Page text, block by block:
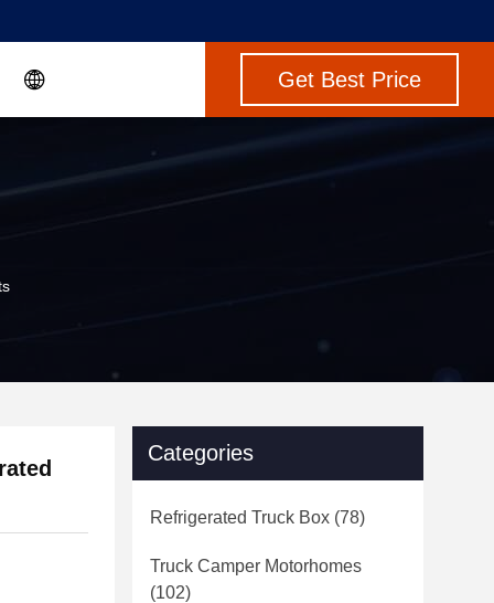
Get Best Price
Categories
Refrigerated Truck Box (78)
Truck Camper Motorhomes
(102)